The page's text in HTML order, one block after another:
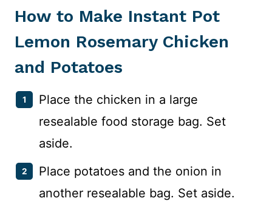
How to Make Instant Pot
Lemon Rosemary Chicken
and Potatoes
Place the chicken in a large
resealable food storage bag. Set
aside.
Place potatoes and the onion in
another resealable bag. Set aside.